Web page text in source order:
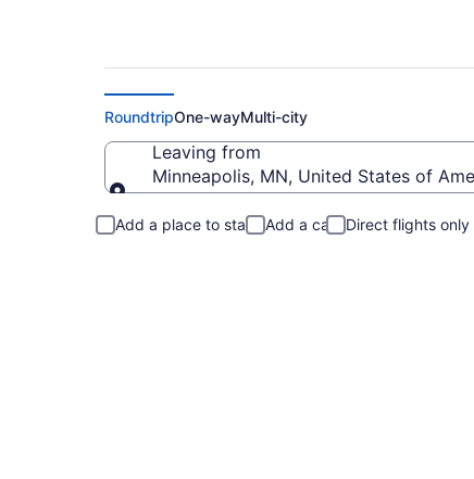
RoundtripOne-wayMulti-city
Leaving from
Minneapolis, MN, United States of
Add a place to stay Add a car Direct flights only